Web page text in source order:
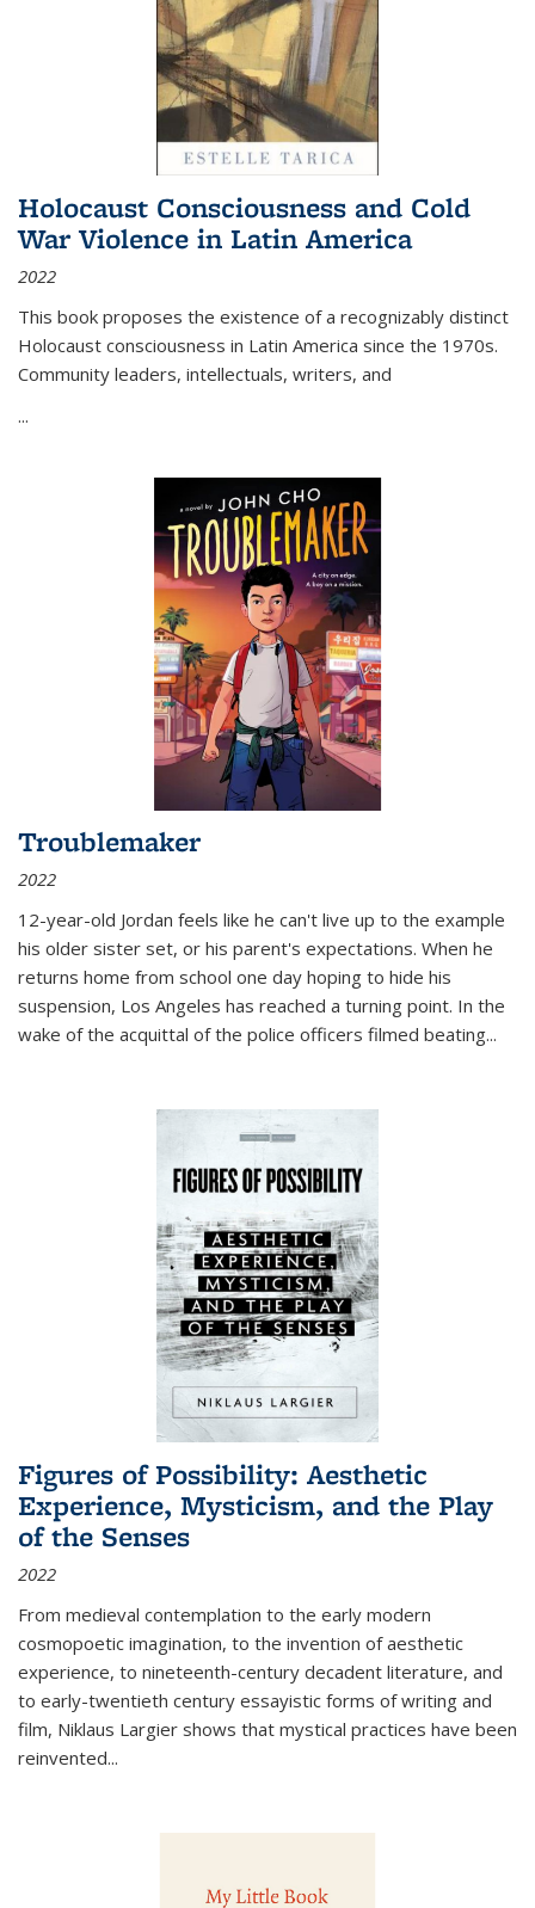
Holocaust Consciousness and Cold
War Violence in Latin America
2022
This book proposes the existence of a recognizably distinct
Holocaust consciousness in Latin America since the 1970s.
Community leaders, intellectuals, writers, and
...
Troublemaker
2022
12-year-old Jordan feels like he can't live up to the example
his older sister set, or his parent's expectations. When he
returns home from school one day hoping to hide his
suspension, Los Angeles has reached a turning point. In the
wake of the acquittal of the police officers filmed beating...
Figures of Possibility: Aesthetic
Experience, Mysticism, and the Play
of the Senses
2022
From medieval contemplation to the early modern
cosmopoetic imagination, to the invention of aesthetic
experience, to nineteenth-century decadent literature, and
to early-twentieth century essayistic forms of writing and
film, Niklaus Largier shows that mystical practices have been
reinvented...